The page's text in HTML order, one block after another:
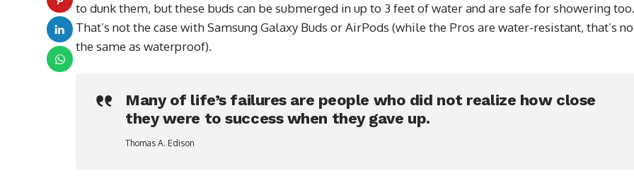
to dunk them, but these buds can be submerged in up to 3 feet of water and are safe for showering too.
That’s not the case with Samsung Galaxy Buds or AirPods (while the Pros are water-resistant, that’s
the same as waterproof).
Many of life’s failures are people who did not realize how close
they were to success when they gave up.
Thomas A. Edison